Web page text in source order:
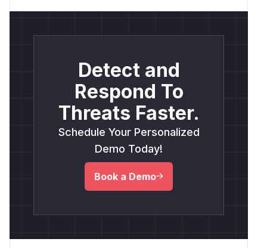
Detect and
Respond To
Threats Faster.
Schedule Your Personalized
Demo Today!
Book a Demo